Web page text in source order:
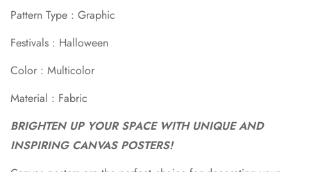
Pattern Type : Graphic
Festivals : Halloween
Color : Multicolor
Material : Fabric
BRIGHTEN UP YOUR SPACE WITH UNIQUE AND
INSPIRING CANVAS POSTERS!
Confirm your age